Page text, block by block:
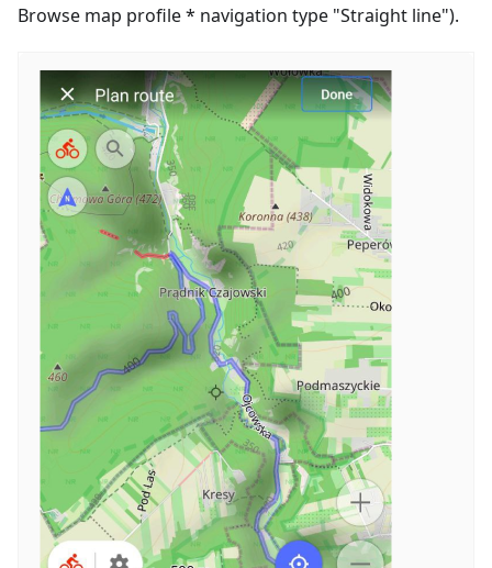
Browse map profile * navigation type "Straight line").